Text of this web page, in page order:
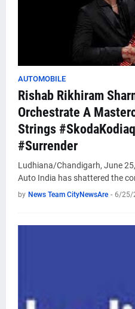
AUTOMOBILE
Rishab Rikhiram
Orchestrate A
Strings
#Surrender
Ludhiana/Chandigarh, June
Auto India has shattered the
by News Team CityNewsAre - 6/25/